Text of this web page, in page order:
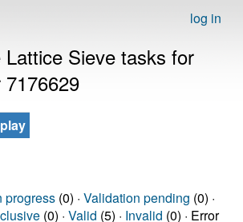
log in
Lattice Sieve tasks for
progress(0) · Validation pending (0) ·
(0) · Valid (5) · Invalid (0) · Error